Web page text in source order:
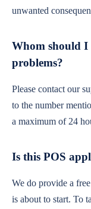
unwanted
Whom should I
problems?
Please contact our
to the number
a maximum of 24
Is this POS
We do provide a
is about to start. To